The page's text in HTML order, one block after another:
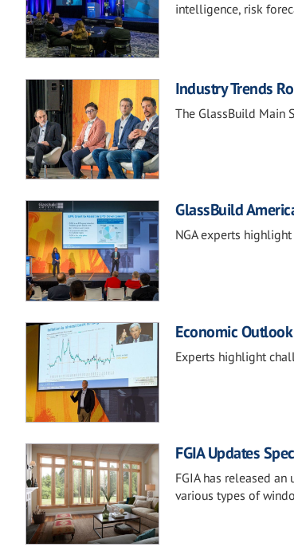
intelligence, risk
Industry Trends
The GlassBuild Main
GlassBuild
NGA experts
Economic
Experts highlight
FGIA Updates
FGIA has released
various types of